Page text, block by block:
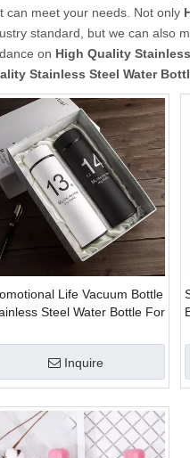
can meet your needs. Not only
standard, but we can also
on High Quality
Stainless Steel Water
Life Vacuum Bottle
Steel Water Bottle For
Inquire